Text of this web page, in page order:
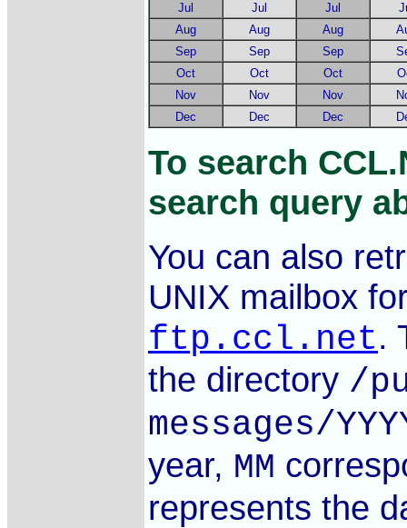
Jul
Jul Jul
Aug
Aug Aug
Sep
Sep Sep
Oct
Oct Oct
Nov
Nov Nov
Dec
Dec Dec
To search
search query
You can also
UNIX mailbox
ftp.ccl.net.
the directory /
messages/
year, MM
represents the